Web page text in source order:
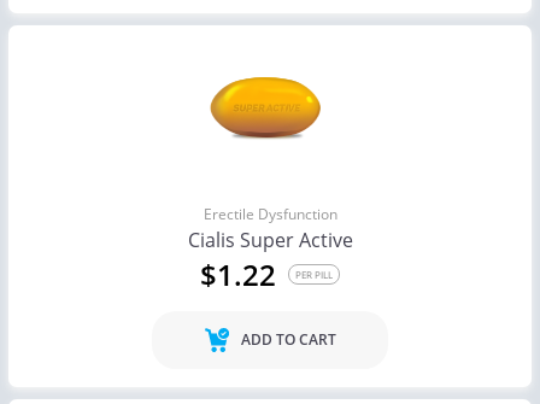
Erectile Dysfunction
Cialis Super Active
$1.22 PER PILL
ADD TO CART